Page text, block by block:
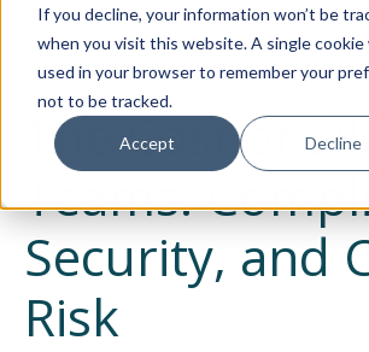
If you decline, your information won’t be
when you visit this website. A single cookie
used in your browser to remember your
not to be tracked.
Accept Decline
March 17, 2025
The Cost of
Teams:
Security, and
Risk